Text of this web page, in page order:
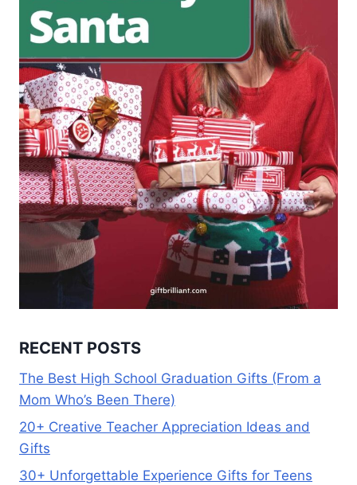
RECENT POSTS
The Best High School Graduation Gifts (From a
Mom Who’s Been There)
20+ Creative Teacher Appreciation Ideas and
Gifts
30+ Unforgettable Experience Gifts for Teens